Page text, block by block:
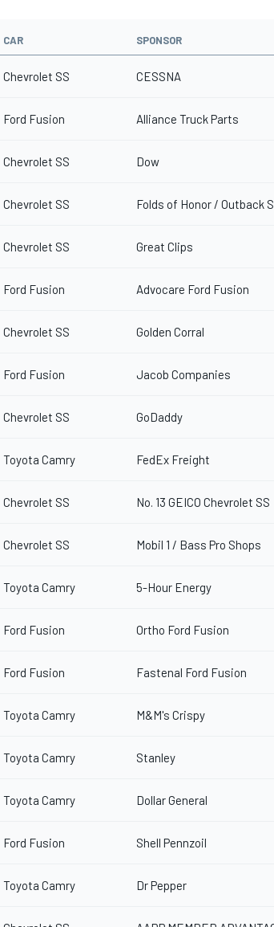
CAR SPONSOR
Chevrolet SS CESSNA
Ford Fusion Alliance Truck Parts
Chevrolet SS Dow
Chevrolet SS Folds of Honor / Outback
Chevrolet SS Great Clips
Ford Fusion Advocare Ford Fusion
Chevrolet SS Golden Corral
Ford Fusion Jacob Companies
Chevrolet SS GoDaddy
Toyota Camry FedEx Freight
Chevrolet SS No. 13 GEICO Chevrolet SS
Chevrolet SS Mobil 1 / Bass Pro Shops
Toyota Camry 5-Hour Energy
Ford Fusion Ortho Ford Fusion
Ford Fusion Fastenal Ford Fusion
Toyota Camry M&M's Crispy
Toyota Camry Stanley
Toyota Camry Dollar General
Ford Fusion Shell Pennzoil
Toyota Camry Dr Pepper